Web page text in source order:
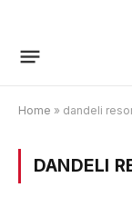
Home » dandeli
DANDELI